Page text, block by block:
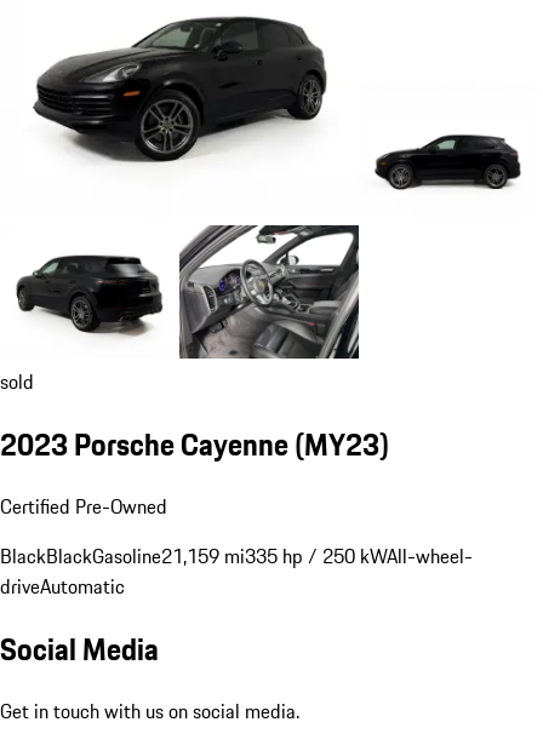
sold
2023 Porsche Cayenne (MY23)
Certified Pre-Owned
BlackBlackGasoline21,159 mi335 hp / 250 kWAll-wheel-
driveAutomatic
Social Media
Get in touch with us on social media.